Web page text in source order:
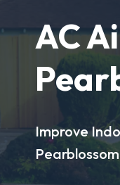
AC
Improve